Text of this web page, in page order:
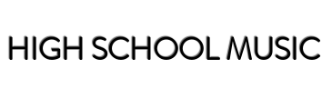
SCHOOL